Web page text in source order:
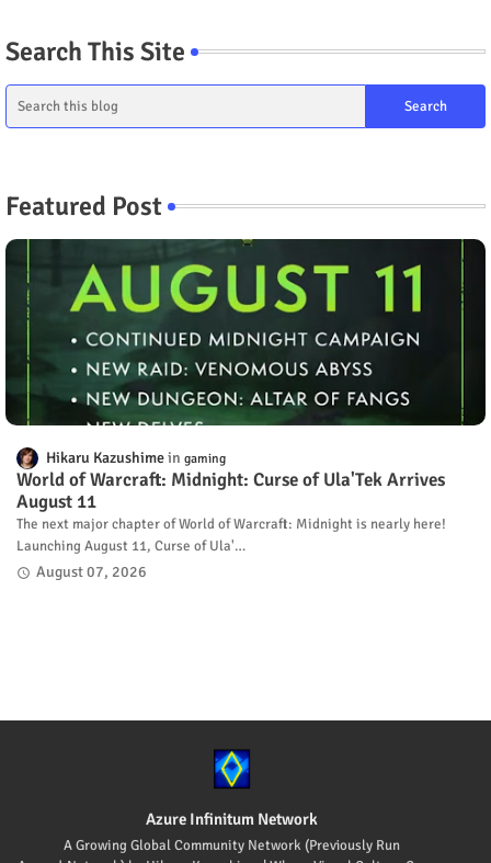
Search This Site
Featured Post
Hikaru Kazushime gaming
World of Warcraft: Midnight: Curse of Ula'Tek Arrives
August 11
The next major chapter of World of Warcraft: Midnight is nearly here!
Launching August 11, Curse of Ula'…
August 07, 2026
Azure Infinitum Network
A Growing Global Community Network (Previously Run